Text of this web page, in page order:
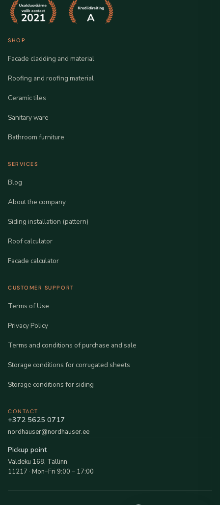
SHOP
Facade cladding and material
Roofing and roofing material
Ceramic tiles
Sanitary ware
Bathroom furniture
SERVICES
Blog
About the company
Siding installation (pattern)
Roof calculator
Facade calculator
CUSTOMER SUPPORT
Terms of Use
Privacy Policy
Terms and conditions of purchase and sale
Storage conditions for corrugated sheets
Storage conditions for siding
CONTACT
+372 5625 0717
nordhauser@nordhauser.ee
Pickup point
Valdeku 168, Tallinn
11217 · Mon–Fri 9:00 – 17:00